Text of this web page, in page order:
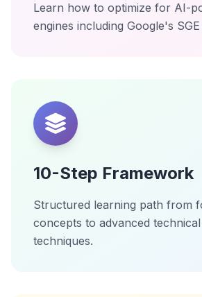
Learn how to optimize for AI-
engines including Google's
10-Step Framework
Structured learning path from
concepts to advanced technical
techniques.